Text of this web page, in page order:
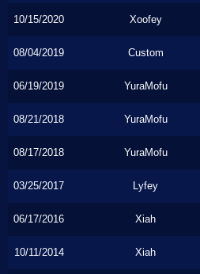
10/15/2020 Xoofey
08/04/2019 Custom
06/19/2019 YuraMofu
08/21/2018 YuraMofu
08/17/2018 YuraMofu
03/25/2017 Lyfey
06/17/2016 Xiah
10/11/2014 Xiah